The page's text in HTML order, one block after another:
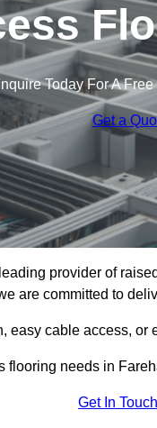
Today For A
Get a
provider of
are committed to
easy cable access,
flooring needs in
Get In